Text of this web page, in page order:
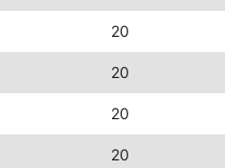
20
20
20
20